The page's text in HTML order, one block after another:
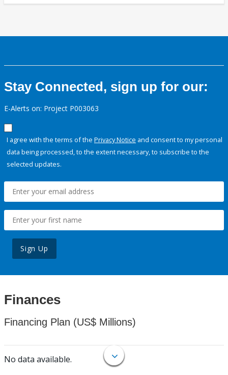
Stay Connected, sign up for our:
E-Alerts on: Project P003063
I agree with the terms of the Privacy Notice and consent to my personal
data being processed, to the extent necessary, to subscribe to the
selected updates.
Sign Up
Finances
Financing Plan (US$ Millions)
No data available.